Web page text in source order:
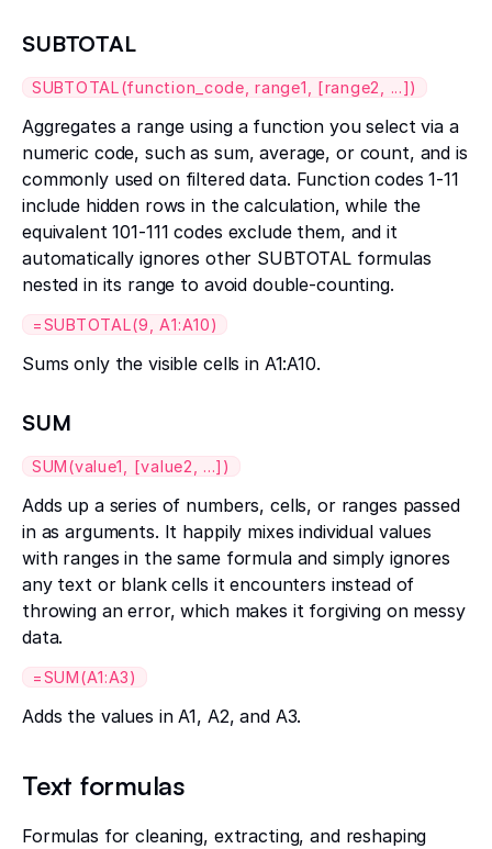
SUBTOTAL
SUBTOTAL(function_code, range1, [range2, ...])
Aggregates a range using a function you select via a
numeric code, such as sum, average, or count, and is
commonly used on filtered data. Function codes 1-11
include hidden rows in the calculation, while the
equivalent 101-111 codes exclude them, and it
automatically ignores other SUBTOTAL formulas
nested in its range to avoid double-counting.
=SUBTOTAL(9, A1:A10)
Sums only the visible cells in A1:A10.
SUM
SUM(value1, [value2, ...])
Adds up a series of numbers, cells, or ranges passed
in as arguments. It happily mixes individual values
with ranges in the same formula and simply ignores
any text or blank cells it encounters instead of
throwing an error, which makes it forgiving on messy
data.
=SUM(A1:A3)
Adds the values in A1, A2, and A3.
Text formulas
Formulas for cleaning, extracting, and reshaping